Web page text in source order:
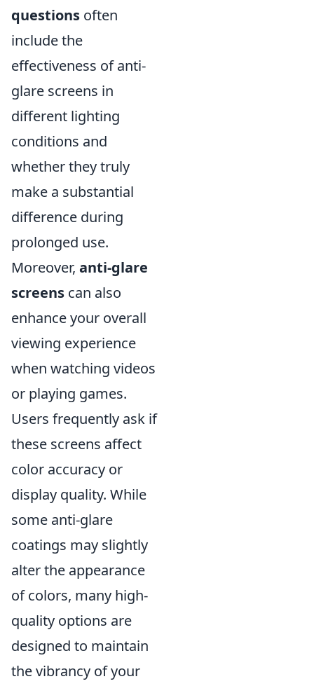
questions often
include the
effectiveness of anti-
glare screens in
different lighting
conditions and
whether they truly
make a substantial
difference during
prolonged use.
Moreover, anti-glare
screens can also
enhance your overall
viewing experience
when watching videos
or playing games.
Users frequently ask if
these screens affect
color accuracy or
display quality. While
some anti-glare
coatings may slightly
alter the appearance
of colors, many high-
quality options are
designed to maintain
the vibrancy of your